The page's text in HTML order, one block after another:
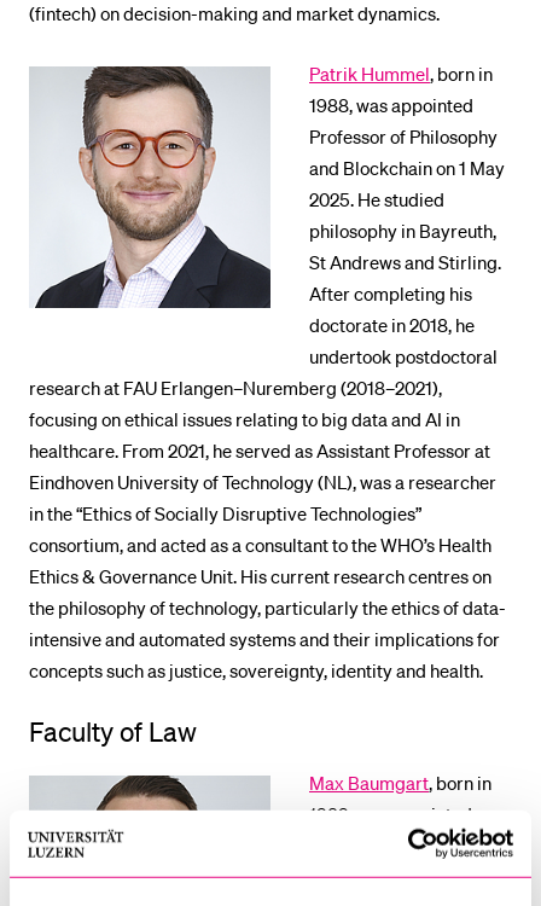
(fintech) on decision-making and market dynamics.
Patrik Hummel, born in
1988, was appointed
Professor of Philosophy
and Blockchain on 1 May
2025. He studied
philosophy in Bayreuth,
St Andrews and Stirling.
After completing his
doctorate in 2018, he
undertook postdoctoral
research at FAU Erlangen–Nuremberg (2018–2021),
focusing on ethical issues relating to big data and AI in
healthcare. From 2021, he served as Assistant Professor at
Eindhoven University of Technology (NL), was a researcher
in the “Ethics of Socially Disruptive Technologies”
consortium, and acted as a consultant to the WHO’s Health
Ethics & Governance Unit. His current research centres on
the philosophy of technology, particularly the ethics of data-
intensive and automated systems and their implications for
concepts such as justice, sovereignty, identity and health.
Faculty of Law
Max Baumgart, born in
1989, was appointed
Associate Professor of
Energy Law and